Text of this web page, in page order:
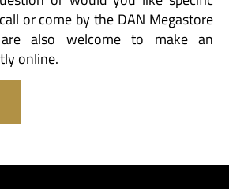
or come by the DAN Megastore
also welcome to make an
online.